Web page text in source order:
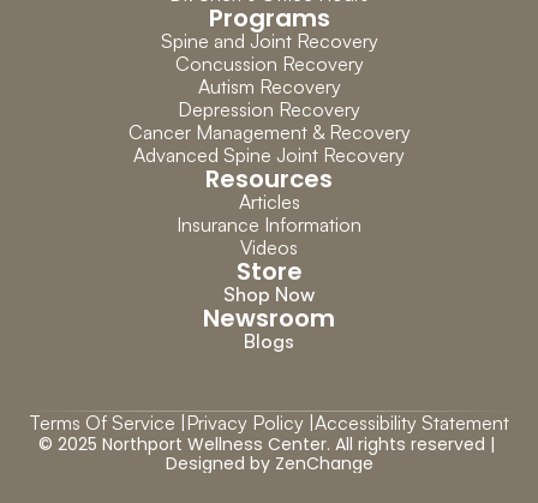
Programs
Spine and Joint Recovery
Concussion Recovery
Autism Recovery
Depression Recovery
Cancer Management & Recovery
Advanced Spine Joint Recovery
Resources
Articles
Insurance Information
Videos
Store
Shop Now
Newsroom
Blogs
© 2025 Northport Wellness Center. All rights reserved |
Designed by ZenChange
Terms Of Service | Privacy Policy | Accessibility Statement